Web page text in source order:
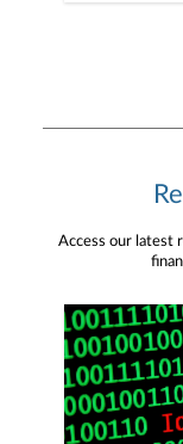
Access our latest